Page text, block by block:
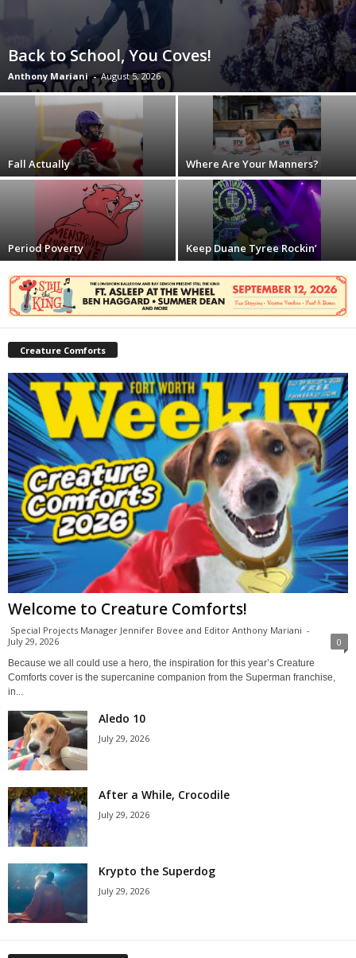
Back to School, You Coves!
Anthony Mariani - August 5, 2026
Fall Actually Where Are Your Manners?
Period Poverty Keep Duane Tyree Rockin’
Creature Comforts
Welcome to Creature Comforts!
Special Projects Manager Jennifer Bovee and Editor Anthony Mariani -
July 29, 2026
0
Because we all could use a hero, the inspiration for this year’s Creature
Comforts cover is the supercanine companion from the Superman franchise,
in...
Aledo 10
July 29, 2026
After a While, Crocodile
July 29, 2026
Krypto the Superdog
July 29, 2026